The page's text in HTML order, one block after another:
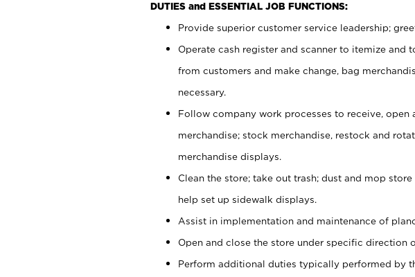
DUTIES and ESSENTIAL JOB FUNCTIONS:
Provide superior customer service leadership;
Operate cash register and scanner to itemize and
from customers and make change, bag
necessary.
Follow company work processes to receive, open
merchandise; stock merchandise, restock and
merchandise displays.
Clean the store; take out trash; dust and mop
help set up sidewalk displays.
Assist in implementation and maintenance of
Open and close the store under specific direction
Perform additional duties typically performed by